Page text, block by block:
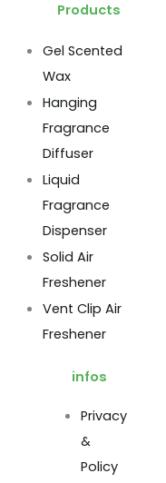
Products
Gel Scented
Wax
Hanging
Fragrance
Diffuser
Liquid
Fragrance
Dispenser
Solid Air
Freshener
Vent Clip Air
Freshener
infos
Privacy
&
Policy